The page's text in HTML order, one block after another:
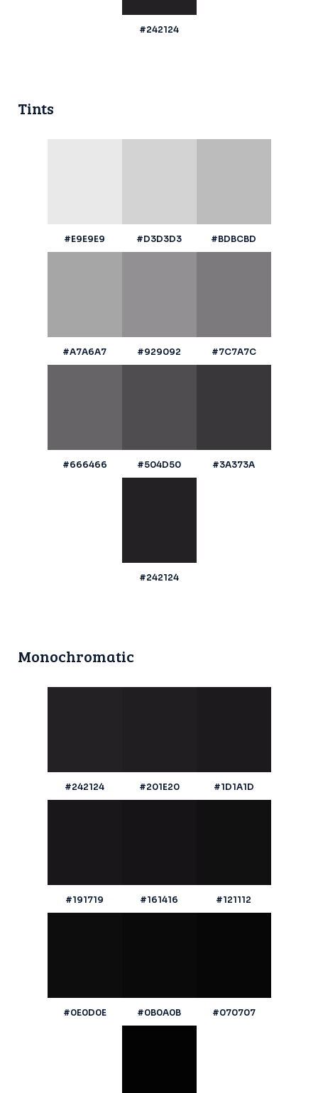
#242124
Tints
#E9E9E9 #D3D3D3 #BDBCBD
#A7A6A7 #929092 #7C7A7C
#666466 #504D50 #3A373A
#242124
Monochromatic
#242124 #201E20 #1D1A1D
#191719 #161416 #121112
#0E0D0E #0B0A0B #070707